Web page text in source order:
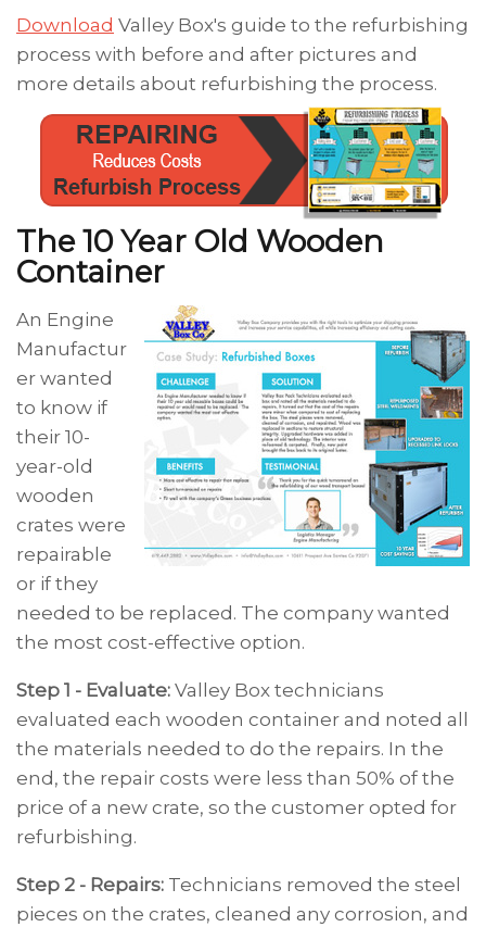
Download Valley Box's guide to the refurbishing
process with before and after pictures and
more details about refurbishing the process.
The 10 Year Old Wooden
Container
An Engine
Manufactur
er wanted
to know if
their 10-
year-old
wooden
crates were
repairable
or if they
needed to be replaced. The company wanted
the most cost-effective option.
Step 1 - Evaluate: Valley Box technicians
evaluated each wooden container and noted all
the materials needed to do the repairs. In the
end, the repair costs were less than 50% of the
price of a new crate, so the customer opted for
refurbishing.
Step 2 - Repairs: Technicians removed the steel
pieces on the crates, cleaned any corrosion, and